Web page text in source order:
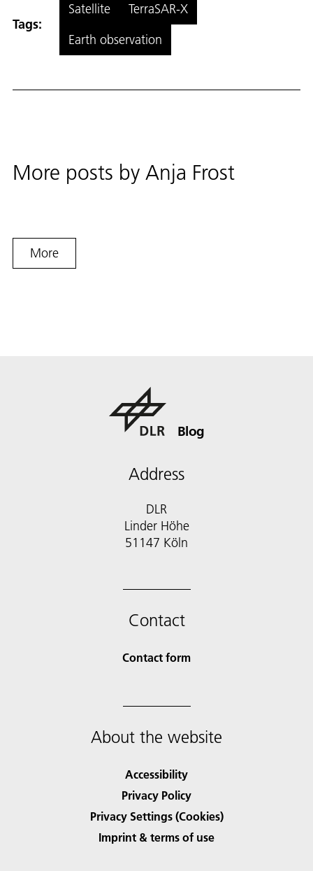
Tags:
Satellite
TerraSAR-X
Earth observation
More posts by Anja Frost
More
Blog
Address
DLR
Linder Höhe
51147 Köln
Contact
Contact form
About the website
Accessibility
Privacy Policy
Privacy Settings (Cookies)
Imprint & terms of use